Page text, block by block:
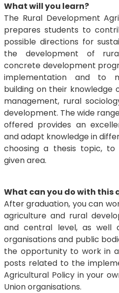
What will you learn?
The Rural Development
prepares students to
possible directions for
the development of
concrete development
implementation and to
building on their knowledge
management, rural
development. The wide
offered provides an
and adapt knowledge in
choosing a thesis topic,
given area.
What can you do with
After graduation, you can
agriculture and rural
and central level, as well
organisations and public
the opportunity to work in
posts related to the
Agricultural Policy in your
Union organisations.